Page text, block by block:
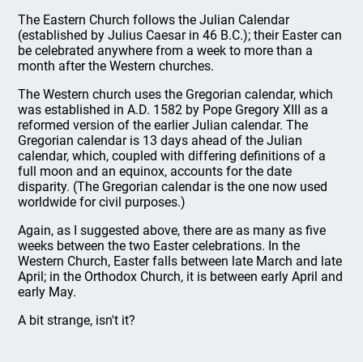
The Eastern Church follows the Julian Calendar
(established by Julius Caesar in 46 B.C.); their Easter can
be celebrated anywhere from a week to more than a
month after the Western churches.
The Western church uses the Gregorian calendar, which
was established in A.D. 1582 by Pope Gregory XIII as a
reformed version of the earlier Julian calendar. The
Gregorian calendar is 13 days ahead of the Julian
calendar, which, coupled with differing definitions of a
full moon and an equinox, accounts for the date
disparity. (The Gregorian calendar is the one now used
worldwide for civil purposes.)
Again, as I suggested above, there are as many as five
weeks between the two Easter celebrations. In the
Western Church, Easter falls between late March and late
April; in the Orthodox Church, it is between early April and
early May.
A bit strange, isn't it?